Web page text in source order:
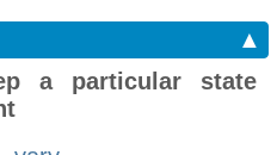
▲
a particular state